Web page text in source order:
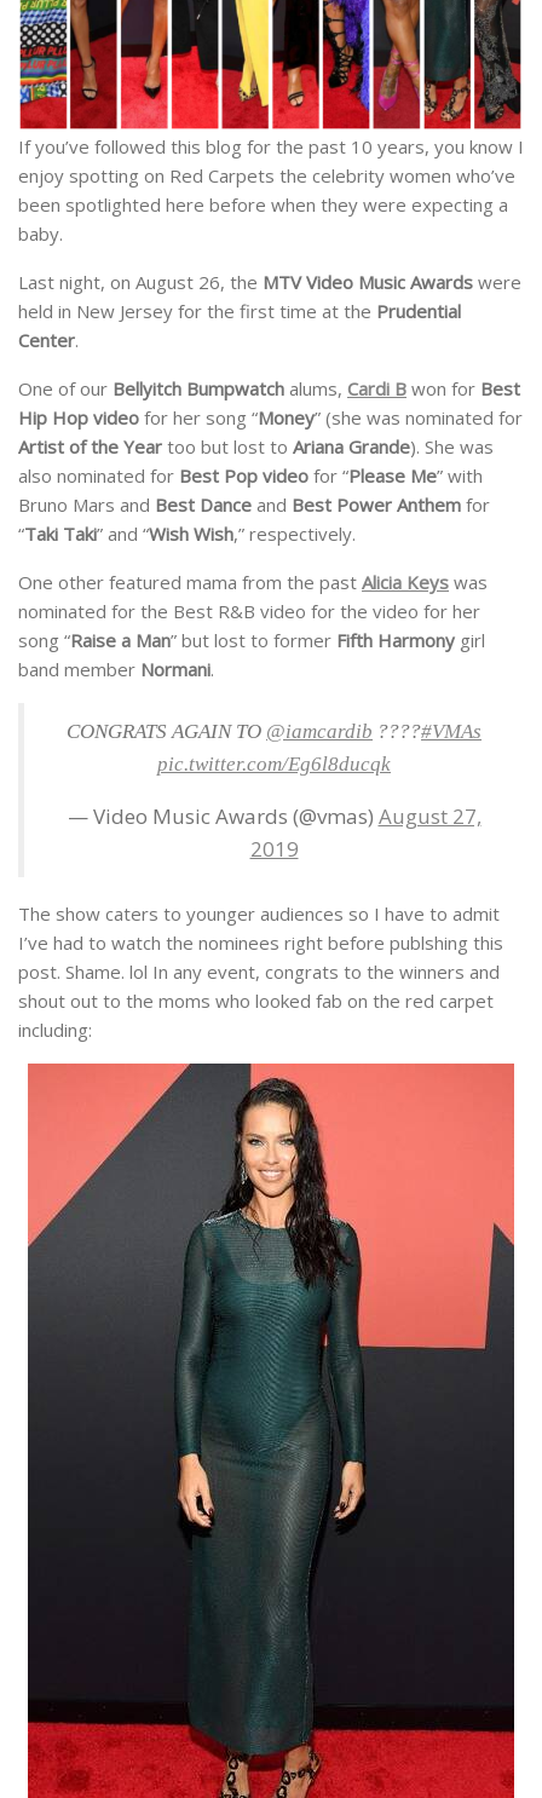
If you’ve followed this blog for the past 10 years, you know I
enjoy spotting on Red Carpets the celebrity women who’ve
been spotlighted here before when they were expecting a
baby.
Last night, on August 26, the MTV Video Music Awards were
held in New Jersey for the first time at the Prudential
Center.
One of our Bellyitch Bumpwatch alums, Cardi B won for Best
Hip Hop video for her song “Money” (she was nominated for
Artist of the Year too but lost to Ariana Grande). She was
also nominated for Best Pop video for “Please Me” with
Bruno Mars and Best Dance and Best Power Anthem for
“Taki Taki” and “Wish Wish,” respectively.
One other featured mama from the past Alicia Keys was
nominated for the Best R&B video for the video for her
song “Raise a Man” but lost to former Fifth Harmony girl
band member Normani.
CONGRATS AGAIN TO @iamcardib ????#VMAs
pic.twitter.com/Eg6l8ducqk
— Video Music Awards (@vmas) August 27,
2019
The show caters to younger audiences so I have to admit
I’ve had to watch the nominees right before publshing this
post. Shame. lol In any event, congrats to the winners and
shout out to the moms who looked fab on the red carpet
including: